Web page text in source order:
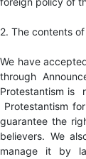
2. The contents
We have
through
Protestantism is
Protestantism
guarantee the
believers. We
manage it by